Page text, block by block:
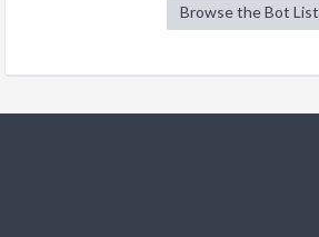
Browse the Bot List